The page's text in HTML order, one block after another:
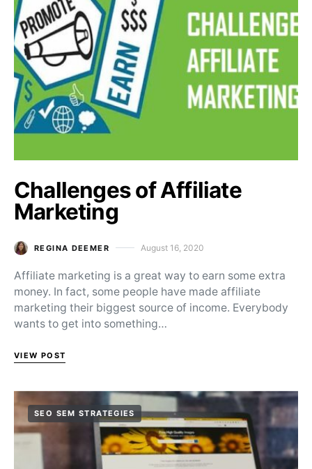
Challenges of Affiliate
Marketing
REGINA DEEMER Posted on
August 16, 2020
Affiliate marketing is a great way to earn some extra
money. In fact, some people have made affiliate
marketing their biggest source of income. Everybody
wants to get into something…
VIEW POST
SEO SEM STRATEGIES